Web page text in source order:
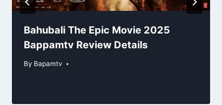
Bahubali The Epic Movie 2025
Bappamtv Review Details
By Bapamtv